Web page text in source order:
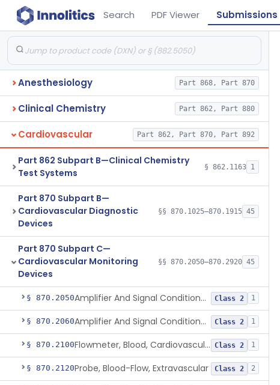
Search PDF Viewer Submissions
Anesthesiology Part 868, Part 870
Clinical Chemistry Part 862, Part 880
Cardiovascular Part 862, Part 870, Part 892
Part 862 Subpart B—Clinical Chemistry
Test Systems
§ 862.1163 1
Part 870 Subpart B—
Cardiovascular Diagnostic
Devices
§§ 870.1025–870.1915 45
Part 870 Subpart C—
Cardiovascular Monitoring
Devices
§§ 870.2050–870.2920 45
§ 870.2050 Amplifier And Signal Conditioner, Biopotential Class 2 1
§ 870.2060 Amplifier And Signal Conditioner, Transducer Signal Class 2 1
§ 870.2100 Flowmeter, Blood, Cardiovascular Class 2 1
§ 870.2120Probe, Blood-Flow, Extravascular Class 2 2